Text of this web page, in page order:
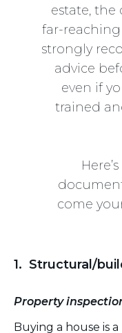
estate, the
far-
strongly
advice
even if
trained
come
1. Structural/
Property
Buying a house is